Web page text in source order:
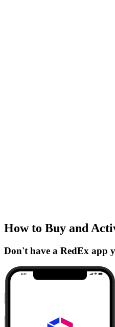
How to Buy and
Don't have a RedEx app